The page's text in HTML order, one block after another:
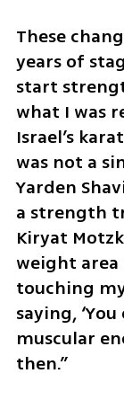
These
years of
start
what I was
Israel’s
was not a
Yarden
a strength
Kiryat
weight
touching
saying,
muscular
then.”